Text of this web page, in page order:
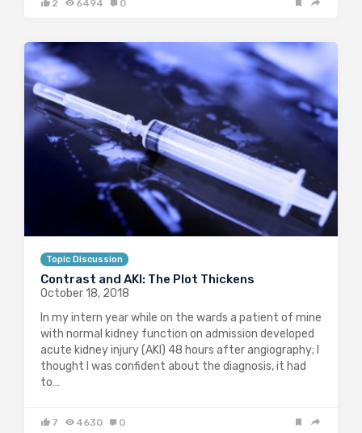
2 6494 0
Topic Discussion
Contrast and AKI: The Plot Thickens
October 18, 2018
In my intern year while on the wards a patient of mine
with normal kidney function on admission developed
acute kidney injury (AKI) 48 hours after angiography; I
thought I was confident about the diagnosis, it had
to…
7 4630 0